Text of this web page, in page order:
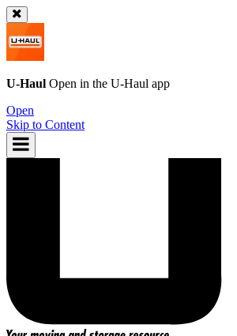
U-Haul Open in the U-Haul app
Open
Skip to Content